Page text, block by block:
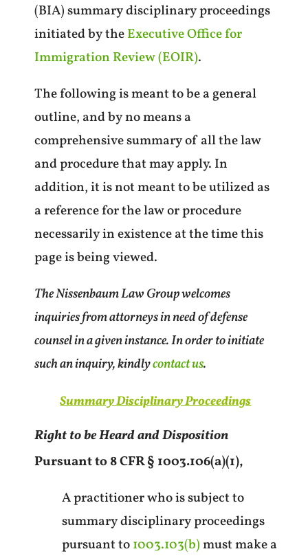
(BIA) summary disciplinary proceedings
initiated by theExecutive Office for
Immigration Review (EOIR).
The following is meant to be a general
outline, and by no means a
comprehensive summary of all the law
and procedure that may apply. In
addition, it is not meant to be utilized as
a reference for the law or procedure
necessarily in existence at the time this
page is being viewed.
The Nissenbaum Law Group welcomes
inquiries from attorneys in need of defense
counsel in a given instance. In order to initiate
such an inquiry, kindlycontact us.
Summary Disciplinary Proceedings
Right to be Heard and Disposition
Pursuant to 8 CFR § 1003.106(a)(1),
A practitioner who is subject to
summary disciplinary proceedings
pursuant to1003.103(b)must make a